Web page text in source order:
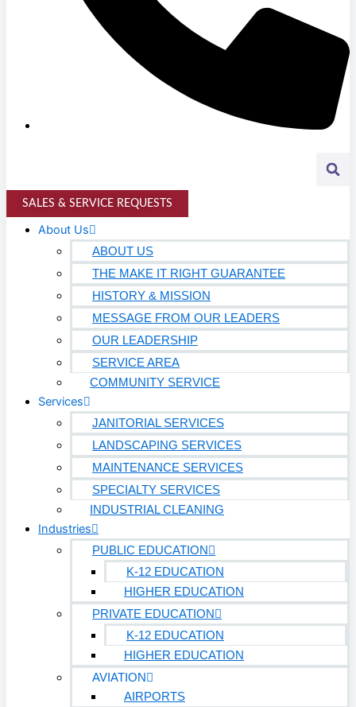
MANUFACTURING & DISTRIBUTION
Food & Beverage
Light Manufacturing
Heavy Manufacturing
Life Sciences
Biotech
Pharmaceutical
Technology & Data Centers
Data Centers
Cleanrooms
Warehouse & Distribution
BUSINESS & COMMERCIAL PROPERTY
Banking & Financial
Commercial Properties
Government
Hospitality
Retail
Sports & Entertainment
SALES & SERVICE REQUESTS
About Us
ABOUT US
THE MAKE IT RIGHT GUARANTEE
HISTORY & MISSION
MESSAGE FROM OUR LEADERS
OUR LEADERSHIP
SERVICE AREA
COMMUNITY SERVICE
Services
JANITORIAL SERVICES
LANDSCAPING SERVICES
MAINTENANCE SERVICES
SPECIALTY SERVICES
INDUSTRIAL CLEANING
Industries
PUBLIC EDUCATION
K-12 EDUCATION
HIGHER EDUCATION
PRIVATE EDUCATION
K-12 EDUCATION
HIGHER EDUCATION
AVIATION
AIRPORTS